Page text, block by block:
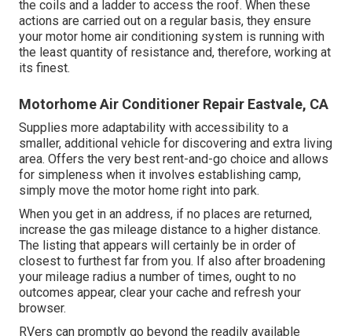
the coils and a ladder to access the roof. When these
actions are carried out on a regular basis, they ensure
your motor home air conditioning system is running with
the least quantity of resistance and, therefore, working at
its finest.
Motorhome Air Conditioner Repair Eastvale, CA
Supplies more adaptability with accessibility to a
smaller, additional vehicle for discovering and extra living
area. Offers the very best rent-and-go choice and allows
for simpleness when it involves establishing camp,
simply move the motor home right into park.
When you get in an address, if no places are returned,
increase the gas mileage distance to a higher distance.
The listing that appears will certainly be in order of
closest to furthest far from you. If also after broadening
your mileage radius a number of times, ought to no
outcomes appear, clear your cache and refresh your
browser.
RVers can promptly go beyond the readily available